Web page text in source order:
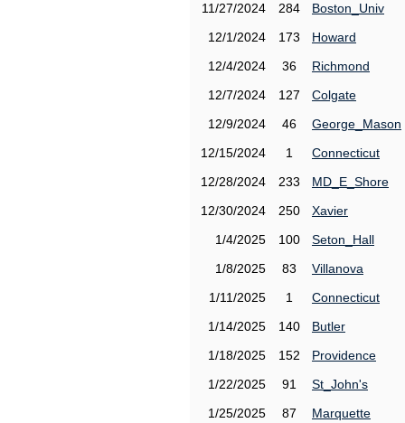
11/27/2024
284
Boston_Univ
12/1/2024
173
Howard
12/4/2024
36
Richmond
12/7/2024
127
Colgate
12/9/2024
46
George_Mason
12/15/2024
1
Connecticut
12/28/2024
233
MD_E_Shore
12/30/2024
250
Xavier
1/4/2025
100
Seton_Hall
1/8/2025
83
Villanova
1/11/2025
1
Connecticut
1/14/2025
140
Butler
1/18/2025
152
Providence
1/22/2025
91
St_John's
1/25/2025
87
Marquette